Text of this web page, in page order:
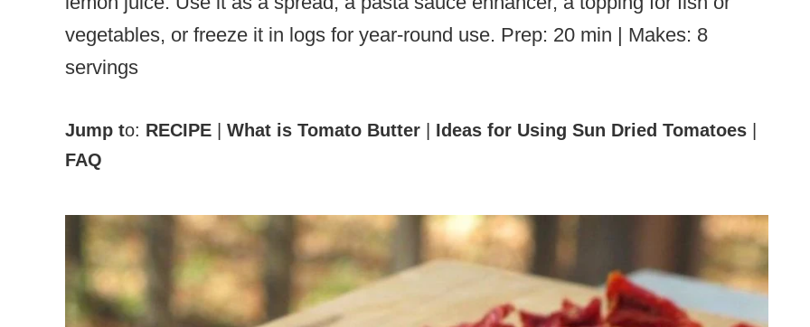
vegetables, or freeze it in logs for year-round use. Prep: 20 min | Makes: 8
servings
Jump to: RECIPE What is Tomato Butter Ideas for Using Sun Dried Tomatoes
FAQ